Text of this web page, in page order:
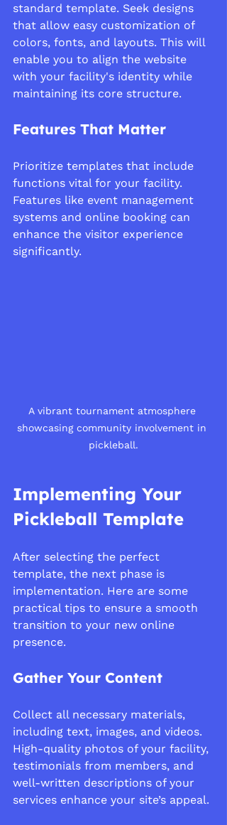
standard template. Seek designs
that allow easy customization of
colors, fonts, and layouts. This will
enable you to align the website
with your facility's identity while
maintaining its core structure.
Features That Matter
Prioritize templates that include
functions vital for your facility.
Features like event management
systems and online booking can
enhance the visitor experience
significantly.
A vibrant tournament atmosphere
showcasing community involvement in
pickleball.
Implementing Your
Pickleball Template
After selecting the perfect
template, the next phase is
implementation. Here are some
practical tips to ensure a smooth
transition to your new online
presence.
Gather Your Content
Collect all necessary materials,
including text, images, and videos.
High-quality photos of your facility,
testimonials from members, and
well-written descriptions of your
services enhance your site’s appeal.